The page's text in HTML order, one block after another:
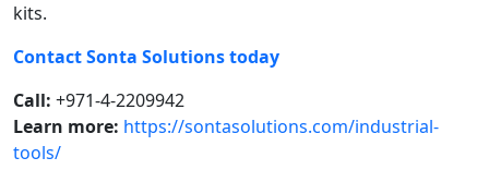
kits.
Contact Sonta Solutions today
Call: +971-4-2209942
Learn more: https://sontasolutions.com/industrial-
tools/